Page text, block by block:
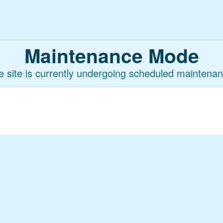
Maintenance Mode
site is currently undergoing scheduled